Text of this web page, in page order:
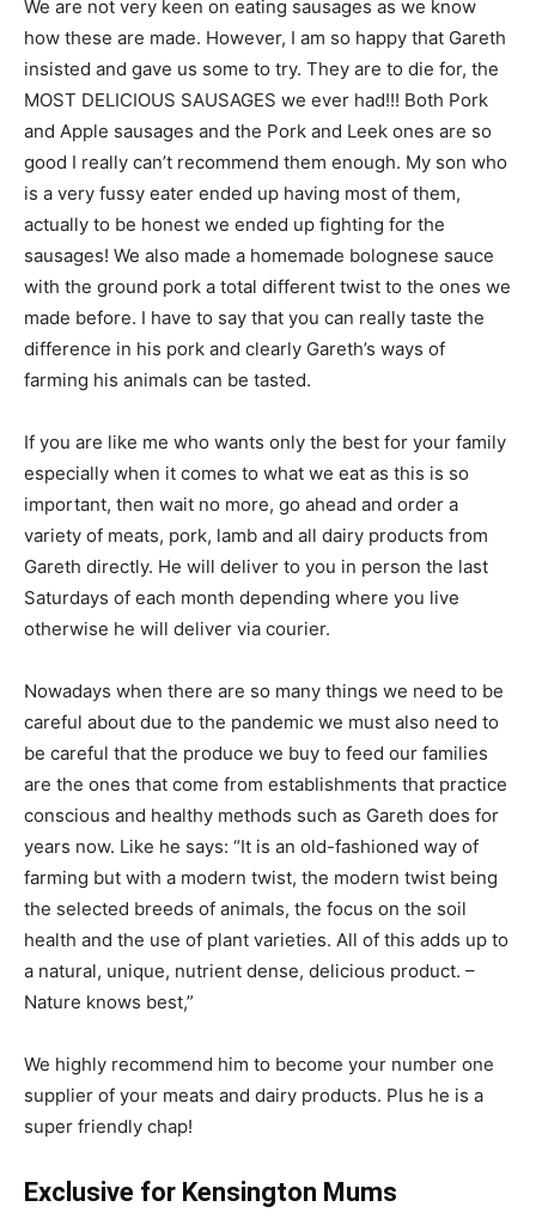
We are not very keen on eating sausages as we know
how these are made. However, I am so happy that Gareth
insisted and gave us some to try. They are to die for, the
MOST DELICIOUS SAUSAGES we ever had!!! Both Pork
and Apple sausages and the Pork and Leek ones are so
good I really can’t recommend them enough. My son who
is a very fussy eater ended up having most of them,
actually to be honest we ended up fighting for the
sausages! We also made a homemade bolognese sauce
with the ground pork a total different twist to the ones we
made before. I have to say that you can really taste the
difference in his pork and clearly Gareth’s ways of
farming his animals can be tasted.
If you are like me who wants only the best for your family
especially when it comes to what we eat as this is so
important, then wait no more, go ahead and order a
variety of meats, pork, lamb and all dairy products from
Gareth directly. He will deliver to you in person the last
Saturdays of each month depending where you live
otherwise he will deliver via courier.
Nowadays when there are so many things we need to be
careful about due to the pandemic we must also need to
be careful that the produce we buy to feed our families
are the ones that come from establishments that practice
conscious and healthy methods such as Gareth does for
years now. Like he says: “It is an old-fashioned way of
farming but with a modern twist, the modern twist being
the selected breeds of animals, the focus on the soil
health and the use of plant varieties. All of this adds up to
a natural, unique, nutrient dense, delicious product. –
Nature knows best,”
We highly recommend him to become your number one
supplier of your meats and dairy products. Plus he is a
super friendly chap!
Exclusive for Kensington Mums